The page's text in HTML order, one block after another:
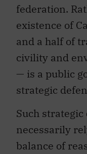
federation.
existence of
and a half of
civility and
— is a public
strategic
Such
necessarily
balance of